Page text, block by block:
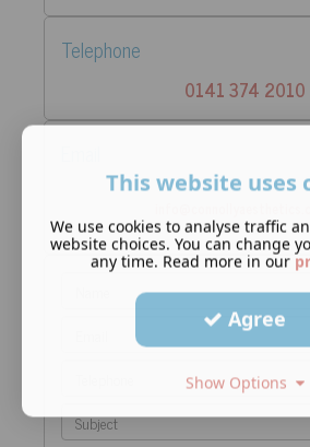
Telephone
0141 374 2010
This website uses
We use cookies to analyse traffic
website choices. You can change
any time. Read more in our
Agree
Show Options